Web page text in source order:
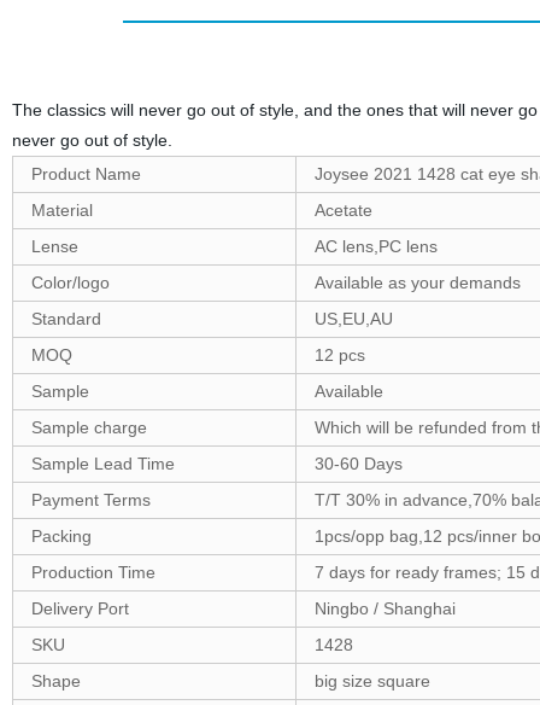
The classics will never go out of style, and the ones that will never
never go out of style.
Product Name
Joysee 2021 1428 cat eye
Material
Acetate
Lense
AC lens,PC lens
Color/logo
Available as your demands
Standard
US,EU,AU
MOQ
12 pcs
Sample
Available
Sample charge
Which will be refunded from
Sample Lead Time
30-60 Days
Payment Terms
T/T 30% in advance,70%
Packing
1pcs/opp bag,12 pcs/inner
Production Time
7 days for ready frames; 15
Delivery Port
Ningbo / Shanghai
SKU
1428
Shape
big size square